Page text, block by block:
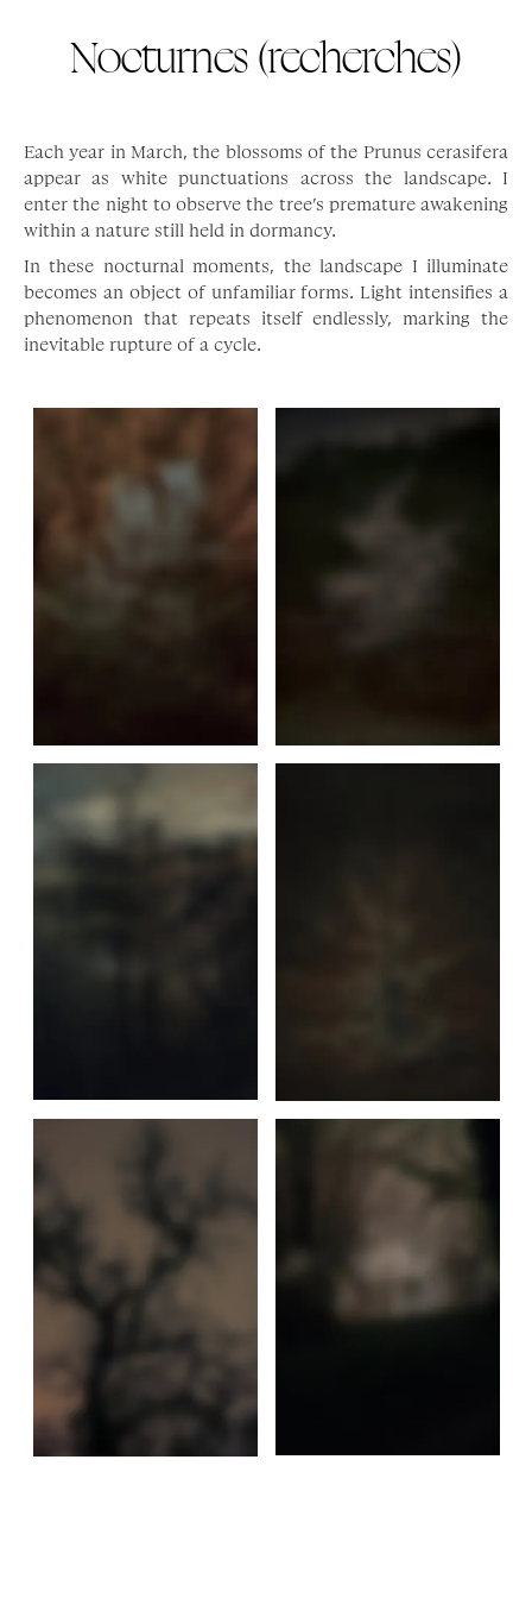
Nocturnes (recherches)
Each year in March, the blossoms of the Prunus cerasifera
appear as white punctuations across the landscape. I
enter the night to observe the tree’s premature awakening
within a nature still held in dormancy.
In these nocturnal moments, the landscape I illuminate
becomes an object of unfamiliar forms. Light intensifies a
phenomenon that repeats itself endlessly, marking the
inevitable rupture of a cycle.